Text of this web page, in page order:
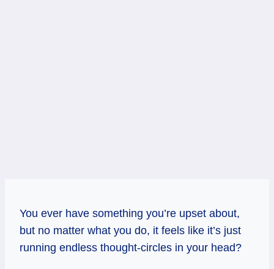
You ever have something you’re upset about,
but no matter what you do, it feels like it’s just
running endless thought-circles in your head?